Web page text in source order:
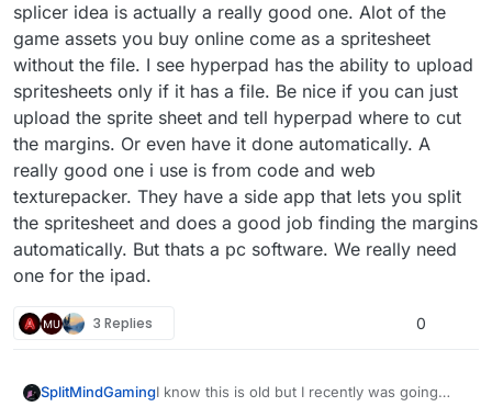
splicer idea is actually a really good one. Alot of the
game assets you buy online come as a spritesheet
without the file. I see hyperpad has the ability to upload
spritesheets only if it has a file. Be nice if you can just
upload the sprite sheet and tell hyperpad where to cut
the margins. Or even have it done automatically. A
really good one i use is from code and web
texturepacker. They have a side app that lets you split
the spritesheet and does a good job finding the margins
automatically. But thats a pc software. We really need
one for the ipad.
3 Replies 0
SplitMindGamingI know this is old but I recently was going